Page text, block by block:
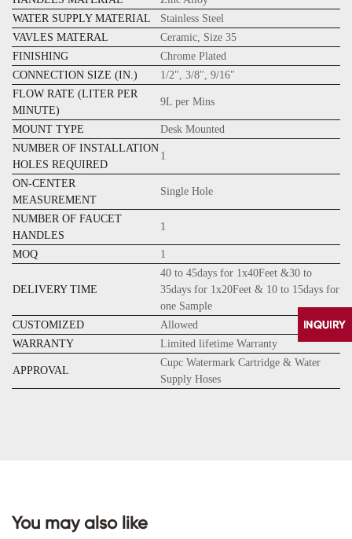
WATER SUPPLY MATERIAL
Stainless Steel
VAVLES MATERAL
Ceramic, Size 35
FINISHING
Chrome Plated
CONNECTION SIZE (IN.)
1/2", 3/8", 9/16"
FLOW RATE (LITER PER
MINUTE)
9L per Mins
MOUNT TYPE
Desk Mounted
NUMBER OF INSTALLATION
HOLES REQUIRED
1
ON-CENTER
MEASUREMENT
Single Hole
NUMBER OF FAUCET
HANDLES
1
MOQ 1
DELIVERY TIME
40 to 45days for 1x40Feet &30 to
35days for 1x20Feet & 10 to 15days for
one Sample
CUSTOMIZED
Allowed
WARRANTY
Limited lifetime Warranty
APPROVAL
Cupc Watermark Cartridge & Water
Supply Hoses
You may also like